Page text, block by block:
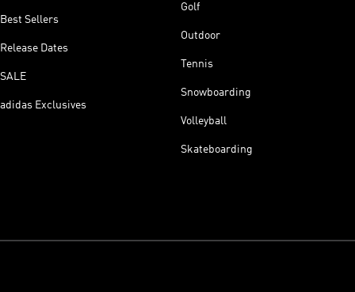
Best Sellers
Release Dates
SALE
adidas Exclusives
Golf
Outdoor
Tennis
Snowboarding
Volleyball
Skateboarding